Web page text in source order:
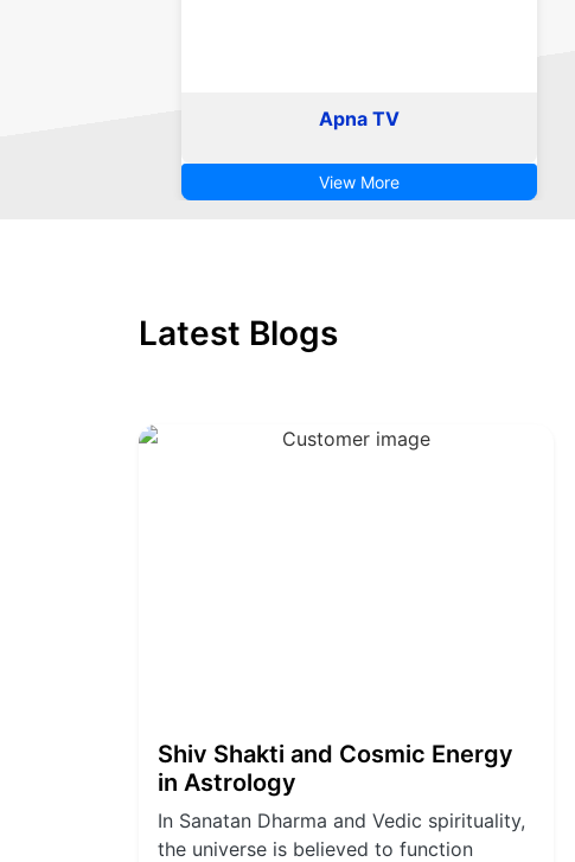
Apna TV
View More
Latest Blogs
Shiv Shakti and Cosmic Energy
in Astrology
In Sanatan Dharma and Vedic spirituality,
the universe is believed to function